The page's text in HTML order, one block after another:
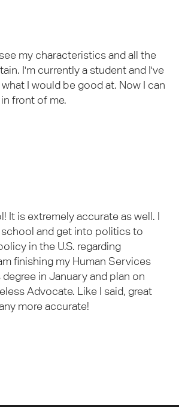
my characteristics and all the
I'm currently a student and I've
I would be good at. Now I can
front of me.
It is extremely accurate as well. I
and get into politics to
in the U.S. regarding
finishing my Human Services
in January and plan on
Advocate. Like I said, great
more accurate!